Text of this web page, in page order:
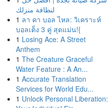
لنظافة منزلك
1 ลา คา บอล ไหล: วิเคราะห์
บอลเต็ง 3 คู่ สุดแม่น!{
1 Losing Ace: A Street
Anthem
1 The Creature Graceful
Water Feature : A An...
1 Accurate Translation
Services for World Edu...
1 Unlock Personal Liberation: